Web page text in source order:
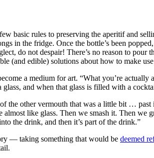
basic rules to preserving the aperitif and
in the fridge. Once the bottle’s been
do not despair! There’s no reason to
(and edible) solutions about how to make
a medium for art. “What you’re
and when that glass is filled with a
the other vermouth that was a little bit …
like glass. Then we smash it. Then
the drink, and then it’s part of the drink.”
— taking something that would be deemed